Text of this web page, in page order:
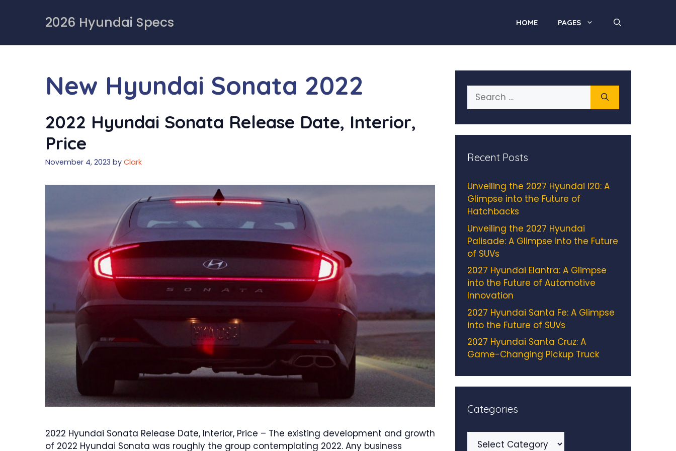
2026 Hyundai Specs HOME PAGES
New Hyundai Sonata 2022
2022 Hyundai Sonata Release Date, Interior,
Price
November 4, 2023 by Clark
2022 Hyundai Sonata Release Date, Interior, Price – The existing development and growth
of 2022 Hyundai Sonata was roughly the group contemplating 2022. Any business
Search
for:
Recent Posts
Unveiling the 2027 Hyundai i20: A
Glimpse into the Future of
Hatchbacks
Unveiling the 2027 Hyundai
Palisade: A Glimpse into the Future
of SUVs
2027 Hyundai Elantra: A Glimpse
into the Future of Automotive
Innovation
2027 Hyundai Santa Fe: A Glimpse
into the Future of SUVs
2027 Hyundai Santa Cruz: A
Game-Changing Pickup Truck
Categories